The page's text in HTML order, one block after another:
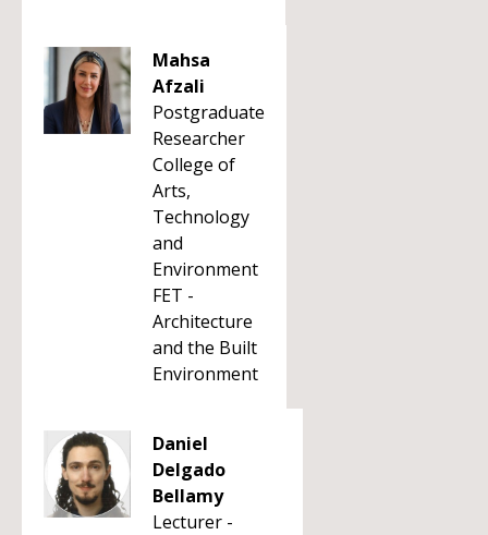
Mahsa
Afzali
Postgraduate
Researcher
College of
Arts,
Technology
and
Environment
FET -
Architecture
and the Built
Environment
Daniel
Delgado
Bellamy
Lecturer -